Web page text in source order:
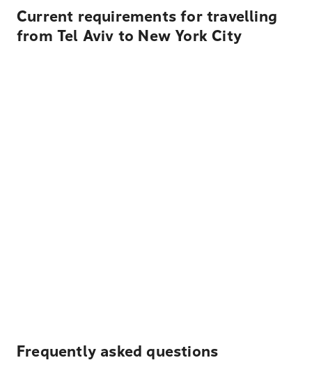
Current requirements for travelling
from Tel Aviv to New York City
Frequently asked questions